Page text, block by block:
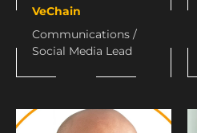
VeChain
Communications /
Social Media Lead